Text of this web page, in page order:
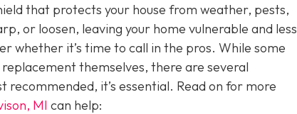
that protects your house from weather, pests,
or loosen, leaving your home vulnerable and less
whether it’s time to call in the pros. While some
themselves, there are several
recommended, it’s essential. Read on for more
MI can help: